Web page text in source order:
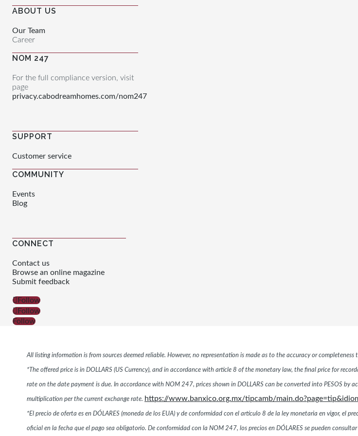
ABOUT US
Our Team
Career
NOM 247
For the full compliance version, visit
page
privacy.cabodreamhomes.com/nom247
SUPPORT
Customer service
COMMUNITY
Events
Blog
CONNECT
Contact us
Browse an online magazine
Submit feedback
Follow
Follow
Follow
All listing information is from sources deemed reliable. However, no representation is made as to the accuracy or
*The offered price is in DOLLARS (US Currency), and in accordance with article 8 of the monetary law, the final price for
rate on the date payment is due. In accordance with NOM 247, prices shown in DOLLARS can be converted into PESOS by
multiplication per the current exchange rate. https://www.banxico.org.mx/tipcamb/
*El precio de oferta es en DÓLARES (moneda de los EUA) y de conformidad con el artículo 8 de la ley monetaria en vigor, el
oficial en la fecha que el pago sea obligatorio. De conformidad con la NOM 247, los precios en DÓLARES se pueden